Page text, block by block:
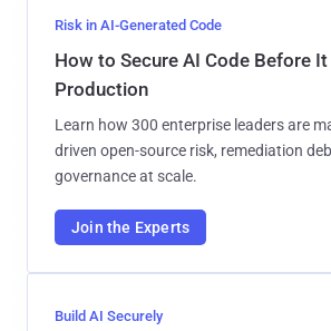
Risk in AI-Generated Code
How to Secure AI Code Before It
Production
Learn how 300 enterprise leaders are
driven open-source risk, remediation
governance at scale.
Join the Experts
Build AI Securely